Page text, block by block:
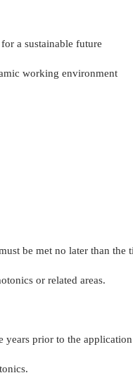
a sustainable future
working environment
be met no later than the
or related areas.
years prior to the